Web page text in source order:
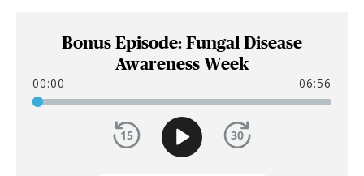
00:00
Bonus Episode: Fungal Disease
Awareness Week
06:56